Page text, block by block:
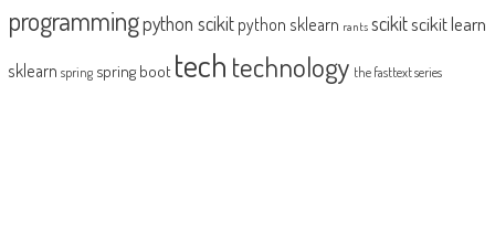
programmingpython scikit python sklearn rants scikitscikit learn
sklearn spring spring boot tech technology the fasttext series